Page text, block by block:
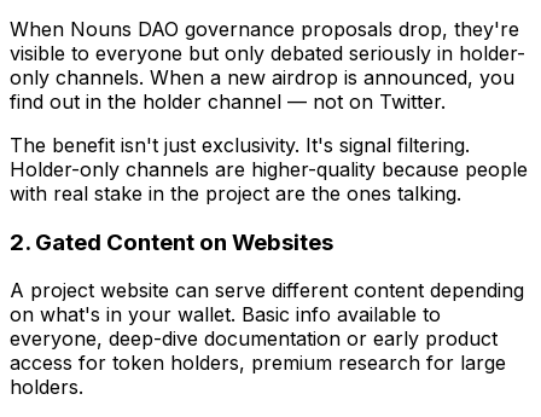
When Nouns DAO governance proposals drop, they're
visible to everyone but only debated seriously in holder-
only channels. When a new airdrop is announced, you
find out in the holder channel — not on Twitter.
The benefit isn't just exclusivity. It's signal filtering.
Holder-only channels are higher-quality because people
with real stake in the project are the ones talking.
2. Gated Content on Websites
A project website can serve different content depending
on what's in your wallet. Basic info available to
everyone, deep-dive documentation or early product
access for token holders, premium research for large
holders.